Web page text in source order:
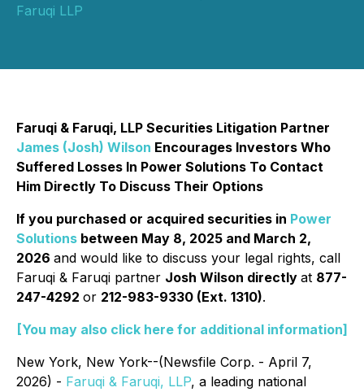
Faruqi LLP
Faruqi & Faruqi, LLP Securities Litigation Partner
James (Josh) Wilson Encourages Investors Who
Suffered Losses In Power Solutions To Contact
Him Directly To Discuss Their Options
If you purchased or acquired securities in Power
Solutions between May 8, 2025 and March 2,
2026 and would like to discuss your legal rights, call
Faruqi & Faruqi partner Josh Wilson directly at 877-
247-4292 or 212-983-9330 (Ext. 1310).
[You may also click here for additional information]
New York, New York--(Newsfile Corp. - April 7,
2026) - Faruqi & Faruqi, LLP, a leading national